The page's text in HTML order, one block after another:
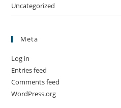
Uncategorized
Meta
Log in
Entries feed
Comments feed
WordPress.org